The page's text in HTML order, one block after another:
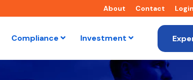
About Contact Login
Compliance Investment